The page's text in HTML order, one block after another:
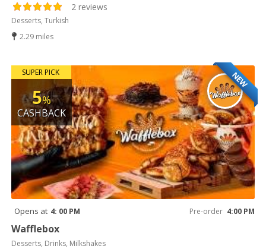
2 reviews
Desserts, Turkish
2.29 miles
NEW
SUPER PICK
5%
CASHBACK
Opens at 4: 00 PM Pre-order 4:00 PM
Wafflebox
Desserts, Drinks, Milkshakes